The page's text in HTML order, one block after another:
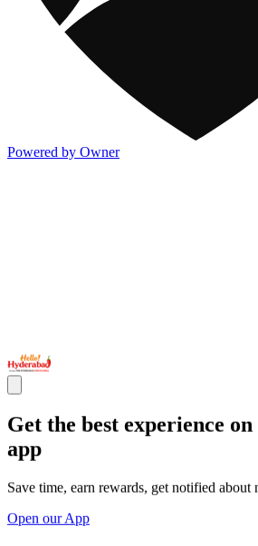
Powered by Owner
Get the best experience
app
Save time, earn rewards, get notified about
Open our App